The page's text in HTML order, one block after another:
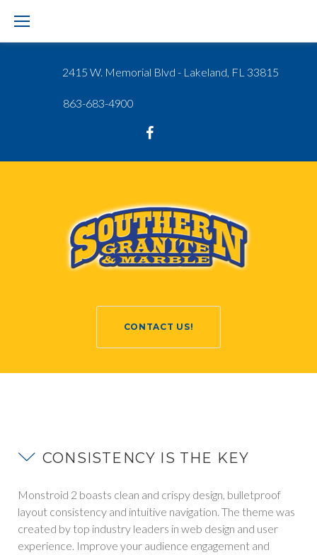
content
2415 W. Memorial Blvd - Lakeland, FL 33815
863-683-4900
CONTACT US!
CONSISTENCY IS THE KEY
Monstroid 2 boasts clean and crispy design, bulletproof
layout consistency and intuitive navigation. The theme was
created by top industry leaders in web design and user
experience. Improve your audience engagement and